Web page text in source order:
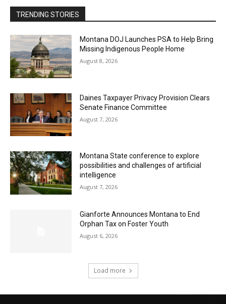
TRENDING STORIES
Montana DOJ Launches PSA to Help Bring
Missing Indigenous People Home
August 8, 2026
Daines Taxpayer Privacy Provision Clears
Senate Finance Committee
August 7, 2026
Montana State conference to explore
possibilities and challenges of artificial
intelligence
August 7, 2026
Gianforte Announces Montana to End
Orphan Tax on Foster Youth
August 6, 2026
Load more